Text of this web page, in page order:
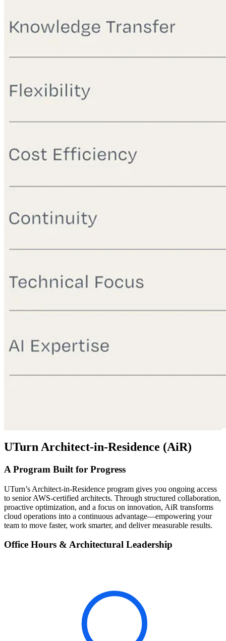
UTurn Architect-in-Residence (AiR)
A Program Built for Progress
UTurn’s Architect-in-Residence program gives you ongoing access
to senior AWS-certified architects. Through structured collaboration,
proactive optimization, and a focus on innovation, AiR transforms
cloud operations into a continuous advantage—empowering your
team to move faster, work smarter, and deliver measurable results.
Office Hours & Architectural Leadership